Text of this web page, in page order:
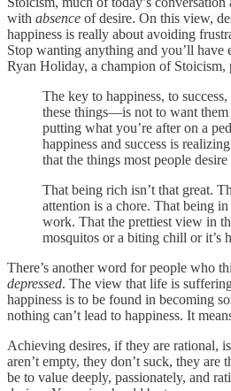
with absence of desire. On this view,
happiness is really about avoiding
Stop wanting anything and you’ll
Ryan Holiday, a champion of Stoicism,
The key to happiness, to
these things—is not to want them
putting what you’re after on a
happiness and success is
that the things most people
That being rich isn’t that great.
attention is a chore. That being
work. That the prettiest view in
mosquitos or a biting chill or it’s
There’s another word for people who
depressed. The view that life is
happiness is to be found in becoming
nothing can’t lead to happiness. It
Achieving desires, if they are rational,
aren’t empty, they don’t suck, they are
be to value deeply, passionately, and